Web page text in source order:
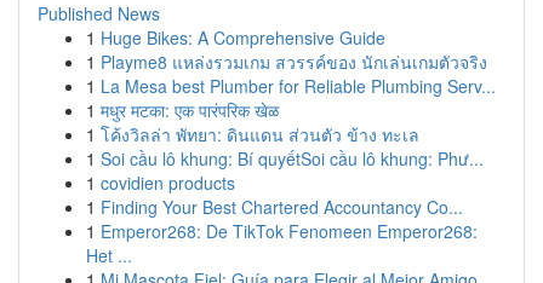
Published News
1 Huge Bikes: A Comprehensive Guide
1 Playme8 แหล่งรวมเกม สวรรค์ของ นักเล่นเกมตัวจริง
1 La Mesa best Plumber for Reliable Plumbing Serv...
1 मधुर मटका: एक पारंपरिक खेळ
1 โค้งวิลล่า พัทยา: ดินแดน ส่วนตัว ข้าง ทะเล
1 Soi cầu lô khung: Bí quyếtSoi cầu lô khung: Phư...
1 covidien products
1 Finding Your Best Chartered Accountancy Co...
1 Emperor268: De TikTok Fenomeen Emperor268:
Het ...